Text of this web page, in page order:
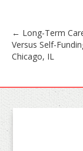
Post
← Long-Term
Versus Self-
Chicago, IL